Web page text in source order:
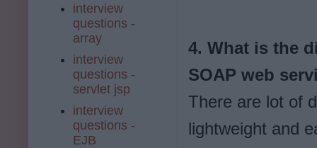
4. What is the
SOAP web
There are lot of
lightweight and
interview
questions -
array
interview
questions -
servlet jsp
interview
questions -
EJB